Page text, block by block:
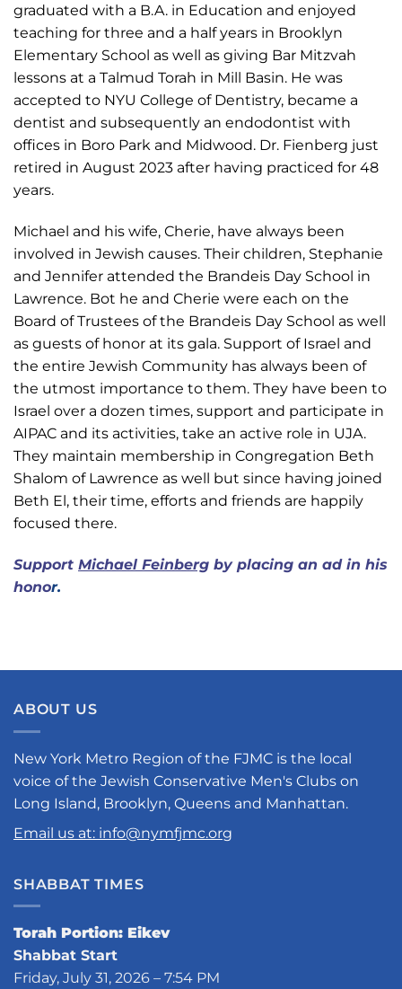
graduated with a B.A. in Education and enjoyed
teaching for three and a half years in Brooklyn
Elementary School as well as giving Bar Mitzvah
lessons at a Talmud Torah in Mill Basin. He was
accepted to NYU College of Dentistry, became a
dentist and subsequently an endodontist with
offices in Boro Park and Midwood. Dr. Fienberg just
retired in August 2023 after having practiced for 48
years.
Michael and his wife, Cherie, have always been
involved in Jewish causes. Their children, Stephanie
and Jennifer attended the Brandeis Day School in
Lawrence. Bot he and Cherie were each on the
Board of Trustees of the Brandeis Day School as well
as guests of honor at its gala. Support of Israel and
the entire Jewish Community has always been of
the utmost importance to them. They have been to
Israel over a dozen times, support and participate in
AIPAC and its activities, take an active role in UJA.
They maintain membership in Congregation Beth
Shalom of Lawrence as well but since having joined
Beth El, their time, efforts and friends are happily
focused there.
Support Michael Feinberg by placing an ad in his
honor.
ABOUT US
New York Metro Region of the FJMC is the local
voice of the Jewish Conservative Men's Clubs on
Long Island, Brooklyn, Queens and Manhattan.
Email us at: info@nymfjmc.org
SHABBAT TIMES
Torah Portion: Eikev
Shabbat Start
Friday, July 31, 2026 – 7:54 PM